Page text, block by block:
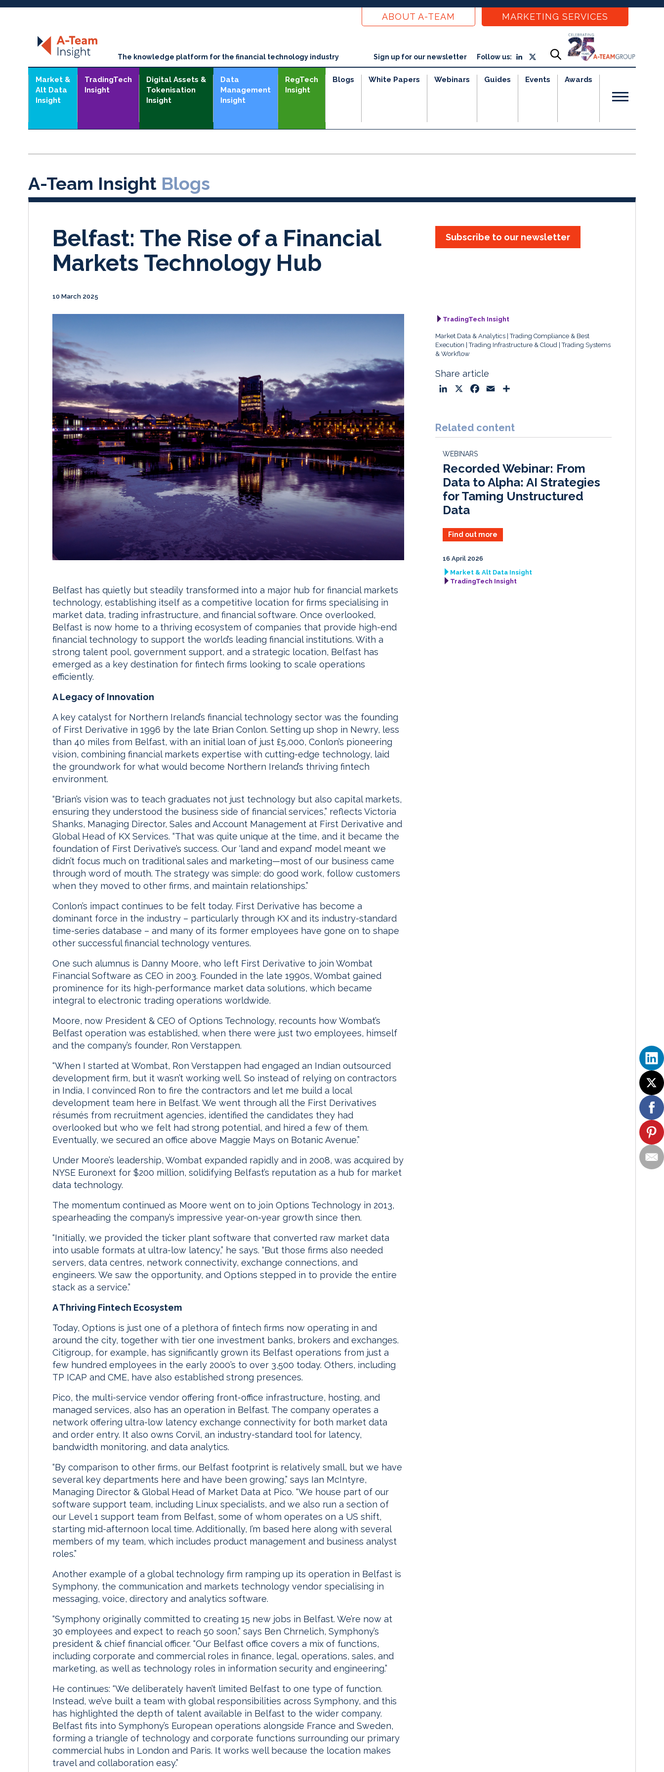
ABOUT A-TEAM MARKETING SERVICES
The knowledge platform for the financial technology industry Sign up for our newsletter Follow us:
Market &
Alt Data
Insight
TradingTech
Insight
Digital Assets &
Tokenisation
Insight
Data
Management
Insight
RegTech
Insight
Blogs White Papers Webinars Guides Events Awards
A-Team Insight Blogs
Belfast: The Rise of a Financial
Markets Technology Hub
10 March 2025
Subscribe to our newsletter
Belfast has quietly but steadily transformed into a major hub for financial markets
technology, establishing itself as a competitive location for firms specialising in
market data, trading infrastructure, and financial software. Once overlooked,
Belfast is now home to a thriving ecosystem of companies that provide high-end
financial technology to support the world’s leading financial institutions. With a
strong talent pool, government support, and a strategic location, Belfast has
emerged as a key destination for fintech firms looking to scale operations
efficiently.
A Legacy of Innovation
A key catalyst for Northern Ireland’s financial technology sector was the founding
of First Derivative in 1996 by the late Brian Conlon. Setting up shop in Newry, less
than 40 miles from Belfast, with an initial loan of just £5,000, Conlon’s pioneering
vision, combining financial markets expertise with cutting-edge technology, laid
the groundwork for what would become Northern Ireland’s thriving fintech
environment.
“Brian’s vision was to teach graduates not just technology but also capital markets,
ensuring they understood the business side of financial services,” reflects Victoria
Shanks, Managing Director, Sales and Account Management at First Derivative and
Global Head of KX Services. “That was quite unique at the time, and it became the
foundation of First Derivative’s success. Our ‘land and expand’ model meant we
didn’t focus much on traditional sales and marketing—most of our business came
through word of mouth. The strategy was simple: do good work, follow customers
when they moved to other firms, and maintain relationships.”
Conlon’s impact continues to be felt today. First Derivative has become a
dominant force in the industry – particularly through KX and its industry-standard
time-series database – and many of its former employees have gone on to shape
other successful financial technology ventures.
One such alumnus is Danny Moore, who left First Derivative to join Wombat
Financial Software as CEO in 2003. Founded in the late 1990s, Wombat gained
prominence for its high-performance market data solutions, which became
integral to electronic trading operations worldwide.
Moore, now President & CEO of Options Technology, recounts how Wombat’s
Belfast operation was established, when there were just two employees, himself
and the company’s founder, Ron Verstappen.
“When I started at Wombat, Ron Verstappen had engaged an Indian outsourced
development firm, but it wasn’t working well. So instead of relying on contractors
in India, I convinced Ron to fire the contractors and let me build a local
development team here in Belfast. We went through all the First Derivatives
résumés from recruitment agencies, identified the candidates they had
overlooked but who we felt had strong potential, and hired a few of them.
Eventually, we secured an office above Maggie Mays on Botanic Avenue.”
Under Moore’s leadership, Wombat expanded rapidly and in 2008, was acquired by
NYSE Euronext for $200 million, solidifying Belfast’s reputation as a hub for market
data technology.
The momentum continued as Moore went on to join Options Technology in 2013,
spearheading the company’s impressive year-on-year growth since then.
“Initially, we provided the ticker plant software that converted raw market data
into usable formats at ultra-low latency,” he says. “But those firms also needed
servers, data centres, network connectivity, exchange connections, and
engineers. We saw the opportunity, and Options stepped in to provide the entire
stack as a service.”
A Thriving Fintech Ecosystem
Today, Options is just one of a plethora of fintech firms now operating in and
around the city, together with tier one investment banks, brokers and exchanges.
Citigroup, for example, has significantly grown its Belfast operations from just a
few hundred employees in the early 2000’s to over 3,500 today. Others, including
TP ICAP and CME, have also established strong presences.
Pico, the multi-service vendor offering front-office infrastructure, hosting, and
managed services, also has an operation in Belfast. The company operates a
network offering ultra-low latency exchange connectivity for both market data
and order entry. It also owns Corvil, an industry-standard tool for latency,
bandwidth monitoring, and data analytics.
“By comparison to other firms, our Belfast footprint is relatively small, but we have
several key departments here and have been growing,” says Ian McIntyre,
Managing Director & Global Head of Market Data at Pico. “We house part of our
software support team, including Linux specialists, and we also run a section of
our Level 1 support team from Belfast, some of whom operates on a US shift,
starting mid-afternoon local time. Additionally, I’m based here along with several
members of my team, which includes product management and business analyst
roles.”
Another example of a global technology firm ramping up its operation in Belfast is
Symphony, the communication and markets technology vendor specialising in
messaging, voice, directory and analytics software.
“Symphony originally committed to creating 15 new jobs in Belfast. We’re now at
30 employees and expect to reach 50 soon,” says Ben Chrnelich, Symphony’s
president & chief financial officer. “Our Belfast office covers a mix of functions,
including corporate and commercial roles in finance, legal, operations, sales, and
marketing, as well as technology roles in information security and engineering.”
He continues: “We deliberately haven’t limited Belfast to one type of function.
Instead, we’ve built a team with global responsibilities across Symphony, and this
has highlighted the depth of talent available in Belfast to the wider company.
Belfast fits into Symphony’s European operations alongside France and Sweden,
forming a triangle of technology and corporate functions surrounding our primary
commercial hubs in London and Paris. It works well because the location makes
travel and collaboration easy.”
TradingTech Insight
Market Data & Analytics Trading Compliance & Best
Execution
Trading Infrastructure & Cloud
Trading Systems
& Workflow
Share article
k
e
I
n
e
b
k
i
l
r
e
Related content
WEBINARS
Recorded Webinar: From
Data to Alpha: AI Strategies
for Taming Unstructured
Data
Find out more
16 April 2026
Market & Alt Data Insight
TradingTech Insight